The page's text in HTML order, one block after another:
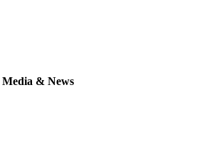
Media & News